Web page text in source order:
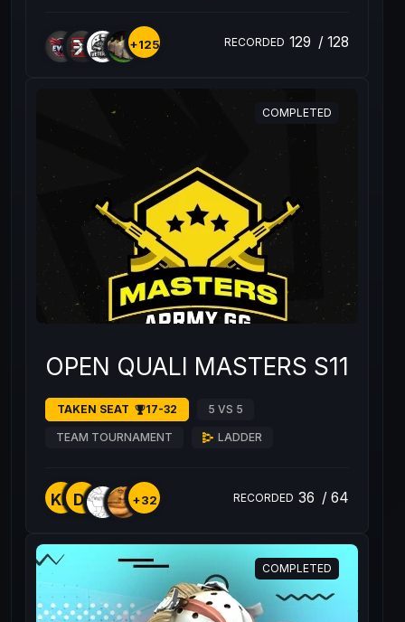
+125 RECORDED 129 / 128
COMPLETED
OPEN QUALI MASTERS S11 #1
TAKEN SEAT 17-32 5 VS 5
TEAM TOURNAMENT LADDER
KK D1 +32 RECORDED 36 / 64
COMPLETED